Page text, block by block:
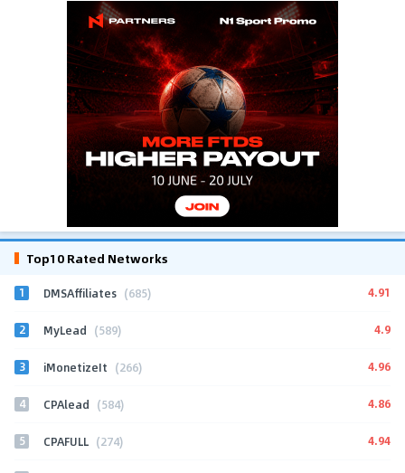
Top10 Rated Networks
1 DMSAffiliates (685) 4.91
2 MyLead (589) 4.9
3 iMonetizeIt (266) 4.96
4 CPAlead (584) 4.86
5 CPAFULL (274) 4.94